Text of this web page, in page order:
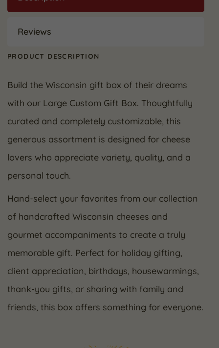
Reviews
PRODUCT DESCRIPTION
Build the Wisconsin gift box of their dreams
with our Large Custom Gift Box. Thoughtfully
curated and completely customizable, this
generous assortment is designed for cheese
lovers who appreciate variety, quality, and a
personal touch.
Hand-select your favorites from our collection
of handcrafted Wisconsin cheeses and
gourmet accompaniments to create a truly
memorable gift. Perfect for holiday gifting,
client appreciation, birthdays, housewarmings,
thank-you gifts, or sharing with family and
friends, this box offers something for everyone.